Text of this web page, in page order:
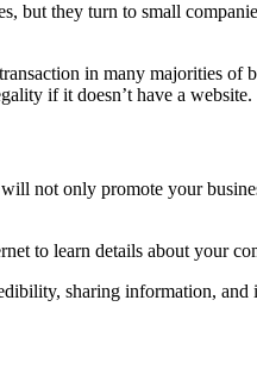
but they turn to small
in many majorities
if it doesn’t have a website.
not only promote your
to learn details about your
sharing information,